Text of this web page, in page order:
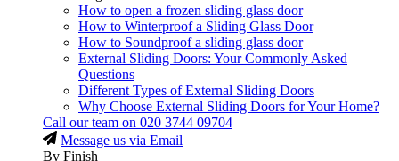
How to open a frozen sliding glass door
How to Winterproof a Sliding Glass Door
How to Soundproof a sliding glass door
External Sliding Doors: Your Commonly Asked
Questions
Different Types of External Sliding Doors
Why Choose External Sliding Doors for Your Home?
Call our team on 020 3744 09704
Message us via Email
By Finish